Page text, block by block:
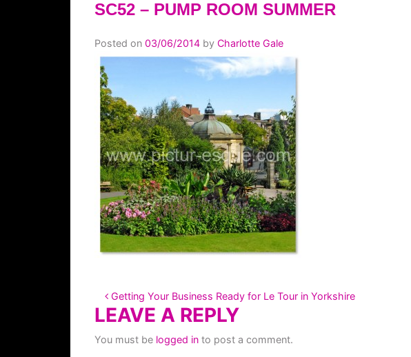
SC52 – PUMP ROOM SUMMER
Posted on 03/06/2014 by Charlotte Gale
POST NAVIGATION
Getting Your Business Ready for Le Tour in Yorkshire
LEAVE A REPLY
You must be logged in to post a comment.